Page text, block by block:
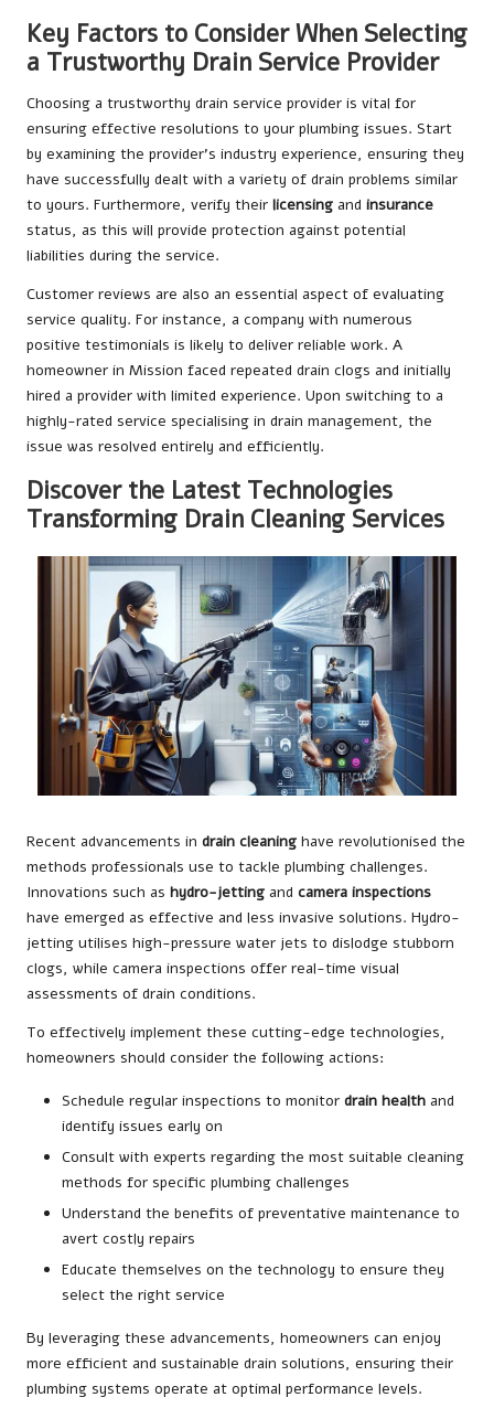
Key Factors to Consider When Selecting
a Trustworthy Drain Service Provider
Choosing a trustworthy drain service provider is vital for
ensuring effective resolutions to your plumbing issues. Start
by examining the provider’s industry experience, ensuring they
have successfully dealt with a variety of drain problems similar
to yours. Furthermore, verify their licensing and insurance
status, as this will provide protection against potential
liabilities during the service.
Customer reviews are also an essential aspect of evaluating
service quality. For instance, a company with numerous
positive testimonials is likely to deliver reliable work. A
homeowner in Mission faced repeated drain clogs and initially
hired a provider with limited experience. Upon switching to a
highly-rated service specialising in drain management, the
issue was resolved entirely and efficiently.
Discover the Latest Technologies
Transforming Drain Cleaning Services
Recent advancements in drain cleaning have revolutionised the
methods professionals use to tackle plumbing challenges.
Innovations such as hydro-jetting and camera inspections
have emerged as effective and less invasive solutions. Hydro-
jetting utilises high-pressure water jets to dislodge stubborn
clogs, while camera inspections offer real-time visual
assessments of drain conditions.
To effectively implement these cutting-edge technologies,
homeowners should consider the following actions:
Schedule regular inspections to monitor drain health and
identify issues early on
Consult with experts regarding the most suitable cleaning
methods for specific plumbing challenges
Understand the benefits of preventative maintenance to
avert costly repairs
Educate themselves on the technology to ensure they
select the right service
By leveraging these advancements, homeowners can enjoy
more efficient and sustainable drain solutions, ensuring their
plumbing systems operate at optimal performance levels.